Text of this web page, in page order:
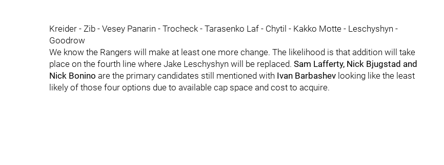
Kreider - Zib - Vesey Panarin - Trocheck - Tarasenko Laf - Chytil - Kakko Motte - Leschyshyn -
Goodrow
We know the Rangers will make at least one more change. The likelihood is that addition will take
place on the fourth line where Jake Leschyshyn will be replaced. Sam Lafferty, Nick Bjugstad and
Nick Bonino are the primary candidates still mentioned with Ivan Barbashev looking like the least
likely of those four options due to available cap space and cost to acquire.